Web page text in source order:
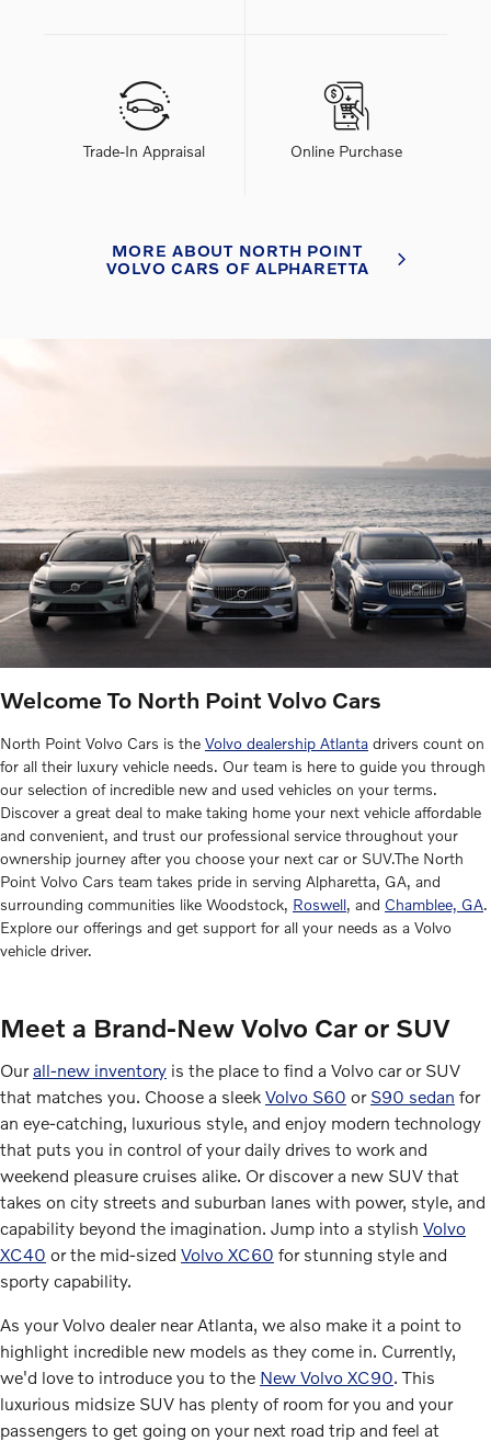
Trade-In Appraisal Online Purchase
MORE ABOUT NORTH POINT
VOLVO CARS OF ALPHARETTA
Welcome To North Point Volvo Cars
North Point Volvo Cars is the Volvo dealership Atlanta drivers count on
for all their luxury vehicle needs. Our team is here to guide you through
our selection of incredible new and used vehicles on your terms.
Discover a great deal to make taking home your next vehicle affordable
and convenient, and trust our professional service throughout your
ownership journey after you choose your next car or SUV.The North
Point Volvo Cars team takes pride in serving Alpharetta, GA, and
surrounding communities like Woodstock, Roswell, and Chamblee, GA.
Explore our offerings and get support for all your needs as a Volvo
vehicle driver.
Meet a Brand-New Volvo Car or SUV
Ourall-new inventory is the place to find a Volvo car or SUV
that matches you. Choose a sleek Volvo S60 or S90 sedan for
an eye-catching, luxurious style, and enjoy modern technology
that puts you in control of your daily drives to work and
weekend pleasure cruises alike. Or discover a new SUV that
takes on city streets and suburban lanes with power, style, and
capability beyond the imagination. Jump into a stylish Volvo
XC40 or the mid-sized Volvo XC60 for stunning style and
sporty capability.
As your Volvo dealer near Atlanta, we also make it a point to
highlight incredible new models as they come in. Currently,
we'd love to introduce you to the New Volvo XC90. This
luxurious midsize SUV has plenty of room for you and your
passengers to get going on your next road trip and feel at